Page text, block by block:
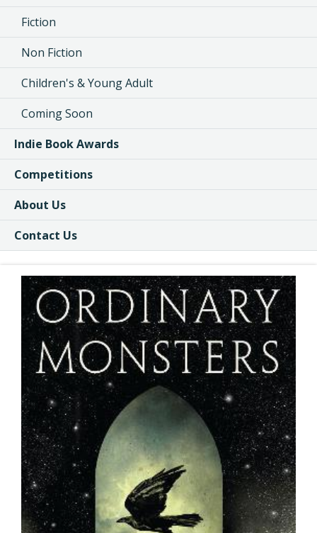
Fiction
Non Fiction
Children's & Young Adult
Coming Soon
Indie Book Awards
Competitions
About Us
Contact Us